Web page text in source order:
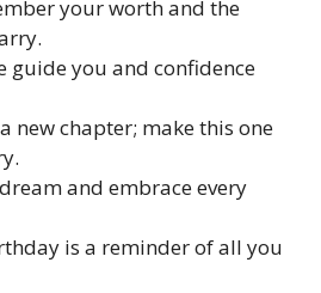
your worth and the
guide you and confidence
new chapter; make this one
and embrace every
is a reminder of all you